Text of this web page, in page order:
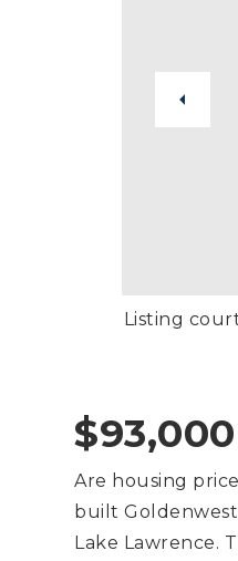
Listing
$93,000
Are housing
built
Lake Lawrence.